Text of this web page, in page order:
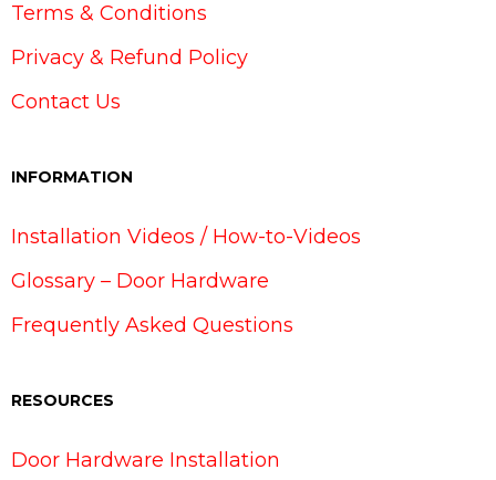
Terms & Conditions
Privacy & Refund Policy
Contact Us
INFORMATION
Installation Videos / How-to-Videos
Glossary – Door Hardware
Frequently Asked Questions
RESOURCES
Door Hardware Installation